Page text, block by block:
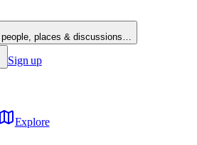
people, places & discussions…
Sign up
Explore